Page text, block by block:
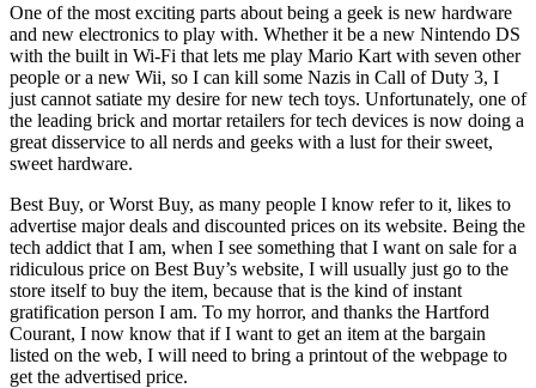
One of the most exciting parts about being a geek is new hardware
and new electronics to play with. Whether it be a new Nintendo DS
with the built in Wi-Fi that lets me play Mario Kart with seven other
people or a new Wii, so I can kill some Nazis in Call of Duty 3, I
just cannot satiate my desire for new tech toys. Unfortunately, one of
the leading brick and mortar retailers for tech devices is now doing a
great disservice to all nerds and geeks with a lust for their sweet,
sweet hardware.
Best Buy, or Worst Buy, as many people I know refer to it, likes to
advertise major deals and discounted prices on its website. Being the
tech addict that I am, when I see something that I want on sale for a
ridiculous price on Best Buy’s website, I will usually just go to the
store itself to buy the item, because that is the kind of instant
gratification person I am. To my horror, and thanks the Hartford
Courant, I now know that if I want to get an item at the bargain
listed on the web, I will need to bring a printout of the webpage to
get the advertised price.